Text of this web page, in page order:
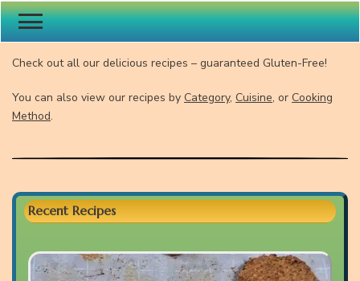
Gluten-Free Recipes
Check out all our delicious recipes – guaranteed Gluten-Free!
You can also view our recipes by Category, Cuisine, or Cooking
Method.
Recent Recipes